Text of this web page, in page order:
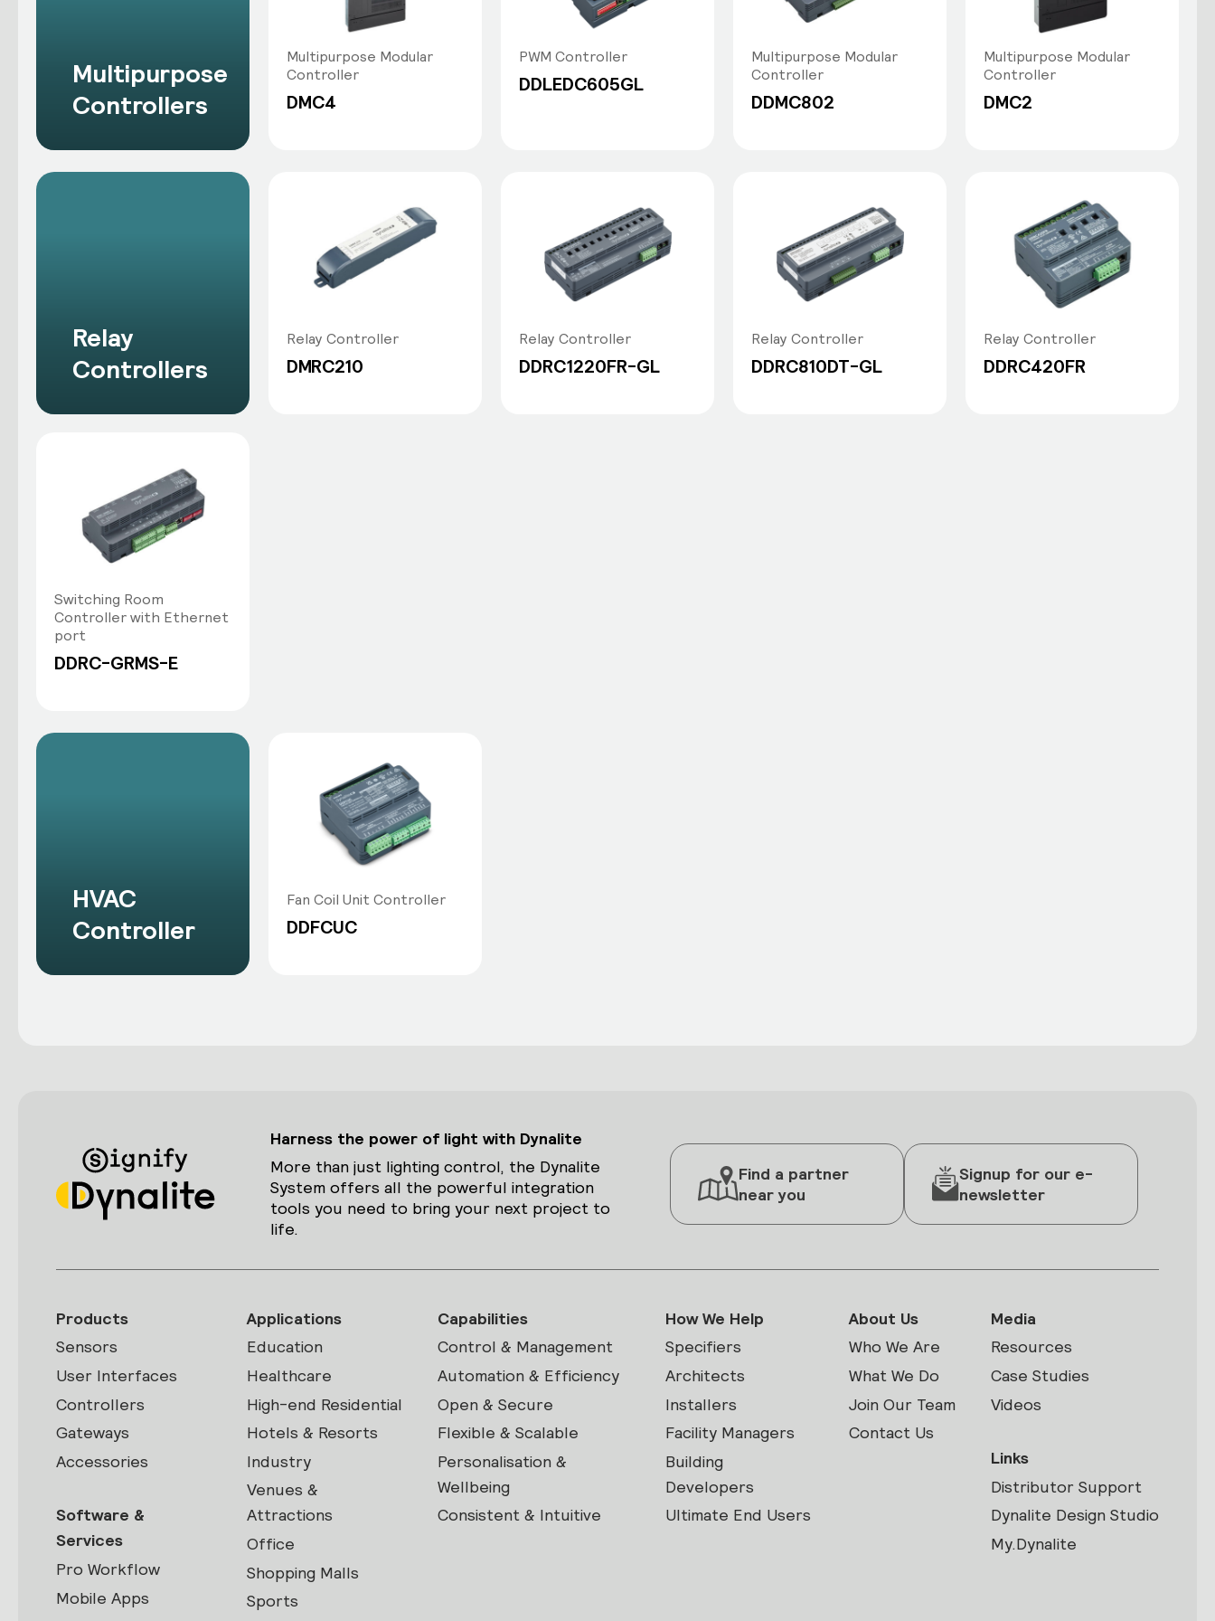
Multipurpose
Controllers
Multipurpose Modular
Controller
DMC4
PWM Controller
DDLEDC605GL
Multipurpose Modular
Controller
DDMC802
Multipurpose Modular
Controller
DMC2
Relay
Controllers
Relay Controller
DMRC210
Relay Controller
DDRC1220FR-GL
Relay Controller
DDRC810DT-GL
Relay Controller
DDRC420FR
Switching Room
Controller with Ethernet
port
DDRC-GRMS-E
HVAC
Controller
Fan Coil Unit Controller
DDFCUC
Harness the power of light with Dynalite
More than just lighting control, the Dynalite
System offers all the powerful integration
tools you need to bring your next project to
life.
Find a partner
near you
Signup for our e-
newsletter
Products
Sensors
User Interfaces
Controllers
Gateways
Accessories
Software &
Services
Pro Workflow
Mobile Apps
Applications
Education
Healthcare
High-end Residential
Hotels & Resorts
Industry
Venues &
Attractions
Office
Shopping Malls
Sports
Capabilities
Control & Management
Automation & Efficiency
Open & Secure
Flexible & Scalable
Personalisation &
Wellbeing
Consistent & Intuitive
How We Help
Specifiers
Architects
Installers
Facility Managers
Building
Developers
Ultimate End Users
About Us
Who We Are
What We Do
Join Our Team
Contact Us
Media
Resources
Case Studies
Videos
Links
Distributor Support
Dynalite Design Studio
My.Dynalite